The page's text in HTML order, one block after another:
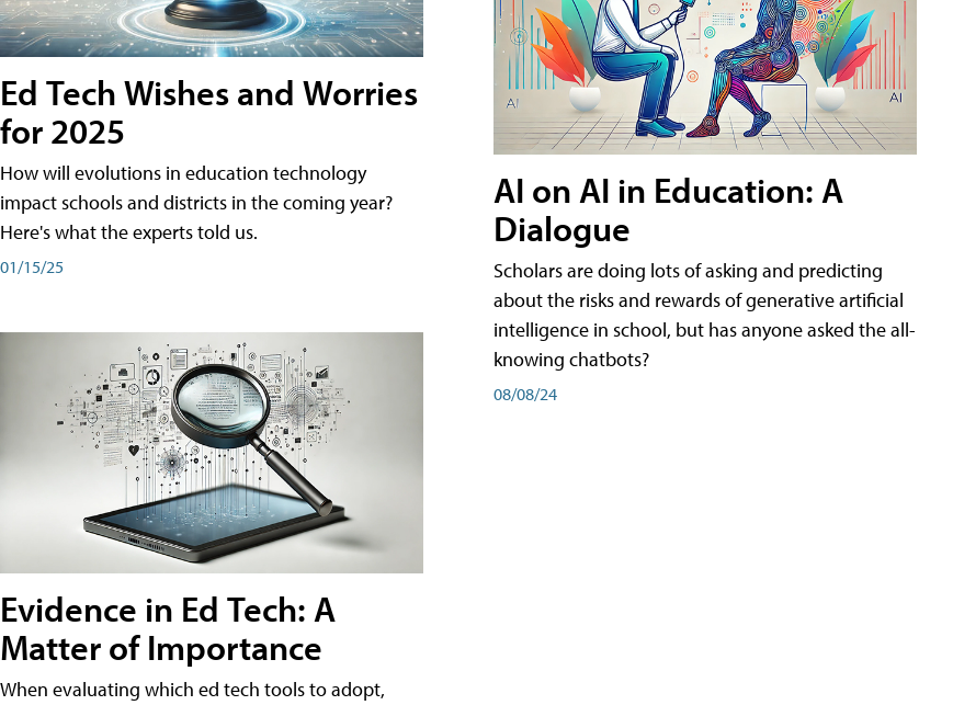
Ed Tech Wishes and Worries
for 2025
How will evolutions in education technology
impact schools and districts in the coming year?
Here's what the experts told us.
01/15/25
Evidence in Ed Tech: A
Matter of Importance
When evaluating which ed tech tools to adopt,
AI on AI in Education: A
Dialogue
Scholars are doing lots of asking and predicting
about the risks and rewards of generative artificial
intelligence in school, but has anyone asked the all-
knowing chatbots?
08/08/24